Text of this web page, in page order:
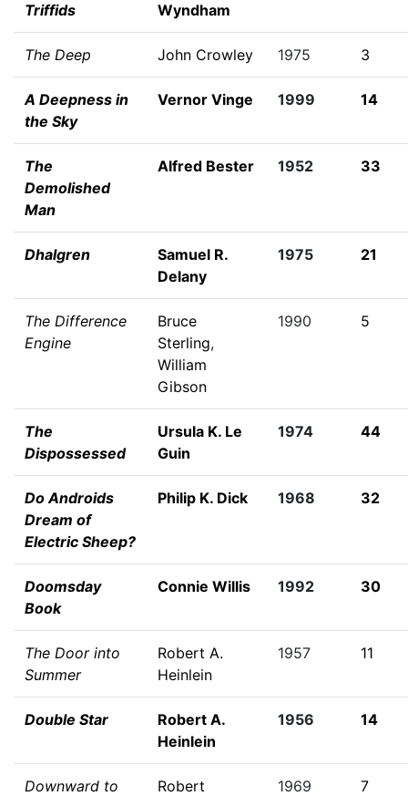
Triffids
Wyndham
The Deep John Crowley 1975 3
A Deepness in
the Sky
Vernor Vinge 1999 14
The
Demolished
Man
Alfred Bester 1952 33
Dhalgren
Samuel R.
Delany
1975 21
The Difference
Engine
Bruce
Sterling,
William
Gibson
1990 5
The
Dispossessed
Ursula K. Le
Guin
1974 44
Do Androids
Dream of
Electric Sheep?
Philip K. Dick 1968 32
Doomsday
Book
Connie Willis 1992 30
The Door into
Summer
Robert A.
Heinlein
1957 11
Double Star
Robert A.
Heinlein
1956 14
Downward to
Robert
1969 7